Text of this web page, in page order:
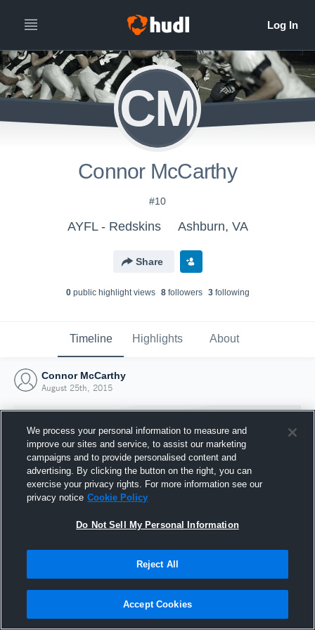
CM
Connor McCarthy
#10
AYFL - Redskins Ashburn, VA
Share
0public highlight views 8followers 3following
Timeline Highlights About
Connor McCarthy
August 25th, 2015
Joined Hudl
25 August 2015
We process your personal information to measure and
improve our sites and service, to assist our marketing
campaigns and to provide personalised content and
advertising. By clicking the button on the right, you can
exercise your privacy rights. For more information see our
privacy notice Cookie Policy
Do Not Sell My Personal Information
Reject All
Accept Cookies